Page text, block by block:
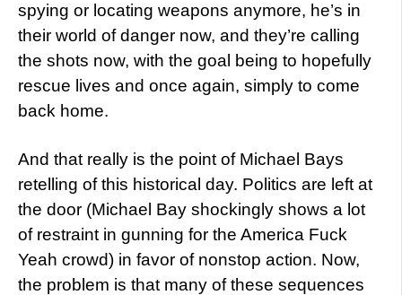
spying or locating weapons anymore, he’s in
their world of danger now, and they’re calling
the shots now, with the goal being to hopefully
rescue lives and once again, simply to come
back home.
And that really is the point of Michael Bays
retelling of this historical day. Politics are left at
the door (Michael Bay shockingly shows a lot
of restraint in gunning for the America Fuck
Yeah crowd) in favor of nonstop action. Now,
the problem is that many of these sequences